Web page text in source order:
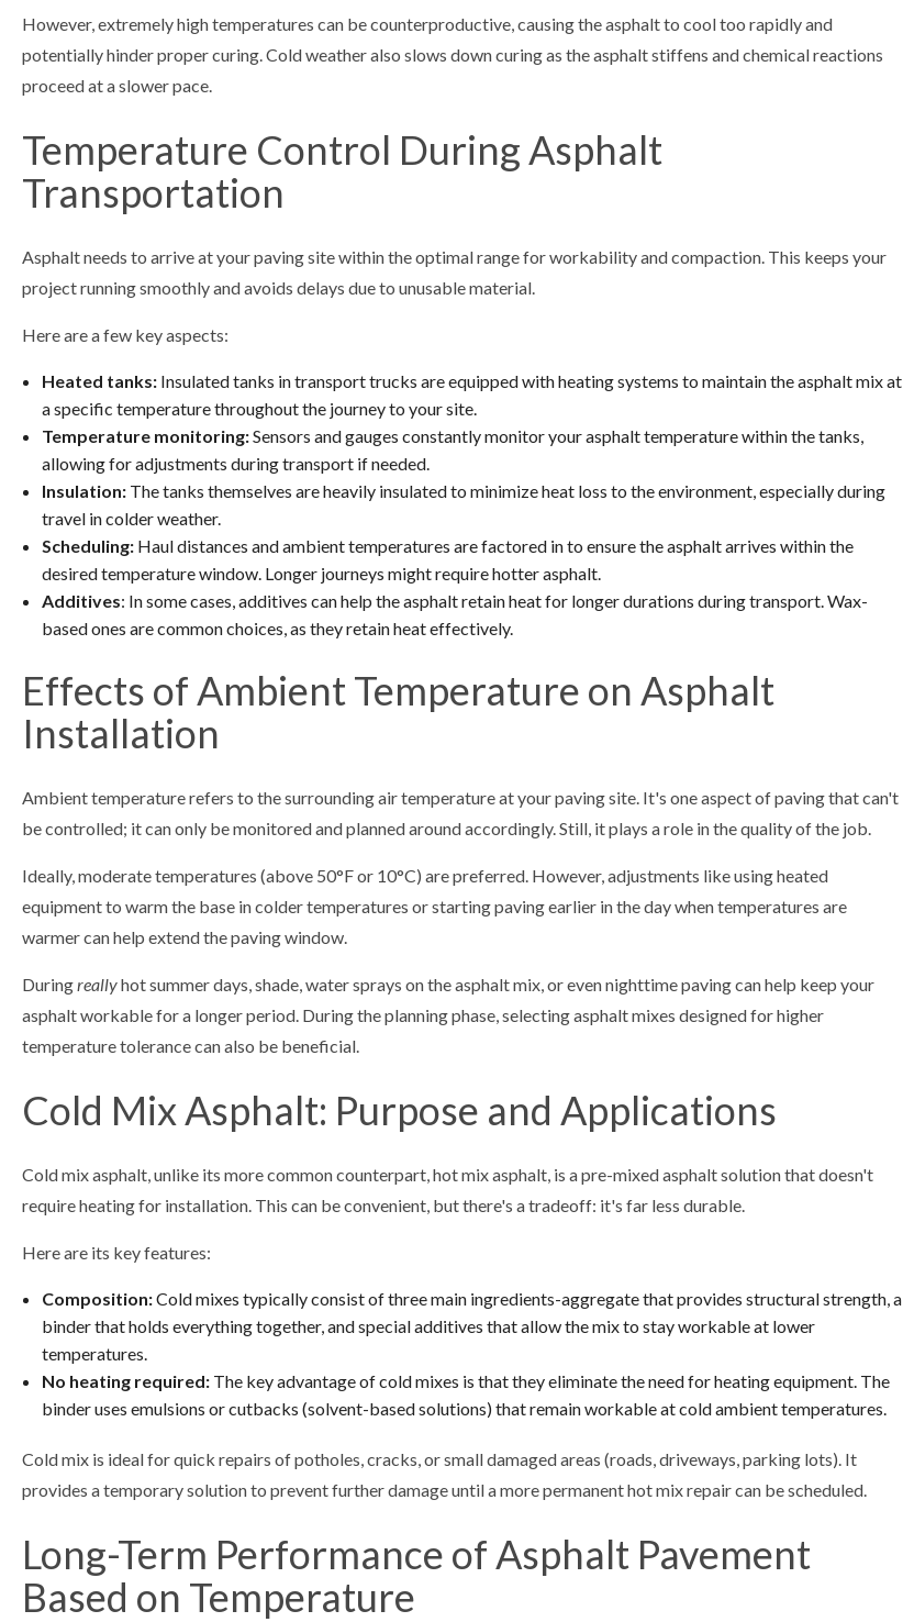
However, extremely high temperatures can be counterproductive, causing the asphalt to cool too rapidly and
potentially hinder proper curing. Cold weather also slows down curing as the asphalt stiffens and chemical reactions
proceed at a slower pace.
Temperature Control During Asphalt
Transportation
Asphalt needs to arrive at your paving site within the optimal range for workability and compaction. This keeps your
project running smoothly and avoids delays due to unusable material.
Here are a few key aspects:
Heated tanks:Insulated tanks in transport trucks are equipped with heating systems to maintain the asphalt mix at
a specific temperature throughout the journey to your site.
Temperature monitoring:Sensors and gauges constantly monitor your asphalt temperature within the tanks,
allowing for adjustments during transport if needed.
Insulation:The tanks themselves are heavily insulated to minimize heat loss to the environment, especially during
travel in colder weather.
Scheduling:Haul distances and ambient temperatures are factored in to ensure the asphalt arrives within the
desired temperature window. Longer journeys might require hotter asphalt.
Additives: In some cases, additives can help the asphalt retain heat for longer durations during transport. Wax-
based ones are common choices, as they retain heat effectively.
Effects of Ambient Temperature on Asphalt
Installation
Ambient temperature refers to the surrounding air temperature at your paving site. It's one aspect of paving that can't
be controlled; it can only be monitored and planned around accordingly. Still, it plays a role in the quality of the job.
Ideally, moderate temperatures (above 50°F or 10°C) are preferred. However, adjustments like using heated
equipment to warm the base in colder temperatures or starting paving earlier in the day when temperatures are
warmer can help extend the paving window.
Duringreallyhot summer days, shade, water sprays on the asphalt mix, or even nighttime paving can help keep your
asphalt workable for a longer period. During the planning phase, selecting asphalt mixes designed for higher
temperature tolerance can also be beneficial.
Cold Mix Asphalt: Purpose and Applications
Cold mix asphalt, unlike its more common counterpart, hot mix asphalt, is a pre-mixed asphalt solution that doesn't
require heating for installation. This can be convenient, but there's a tradeoff: it's far less durable.
Here are its key features:
Composition:Cold mixes typically consist of three main ingredients-aggregate that provides structural strength, a
binder that holds everything together, and special additives that allow the mix to stay workable at lower
temperatures.
No heating required:The key advantage of cold mixes is that they eliminate the need for heating equipment. The
binder uses emulsions or cutbacks (solvent-based solutions) that remain workable at cold ambient temperatures.
Cold mix is ideal for quick repairs of potholes, cracks, or small damaged areas (roads, driveways, parking lots). It
provides a temporary solution to prevent further damage until a more permanent hot mix repair can be scheduled.
Long-Term Performance of Asphalt Pavement
Based on Temperature